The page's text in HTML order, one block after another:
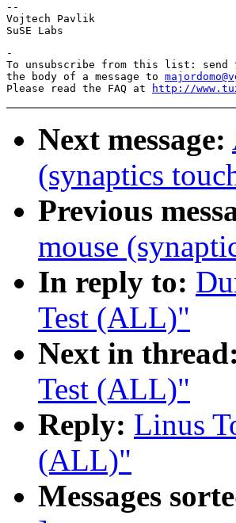
--
Vojtech Pavlik
-
To unsubscribe from this list:
the body of a message to
Please read the FAQ at
http://
Next message:
(synaptics
Previous
mouse
In reply to:
Test (ALL)"
Next in thread:
Test (ALL)"
Reply: Linus
(ALL)"
Messages